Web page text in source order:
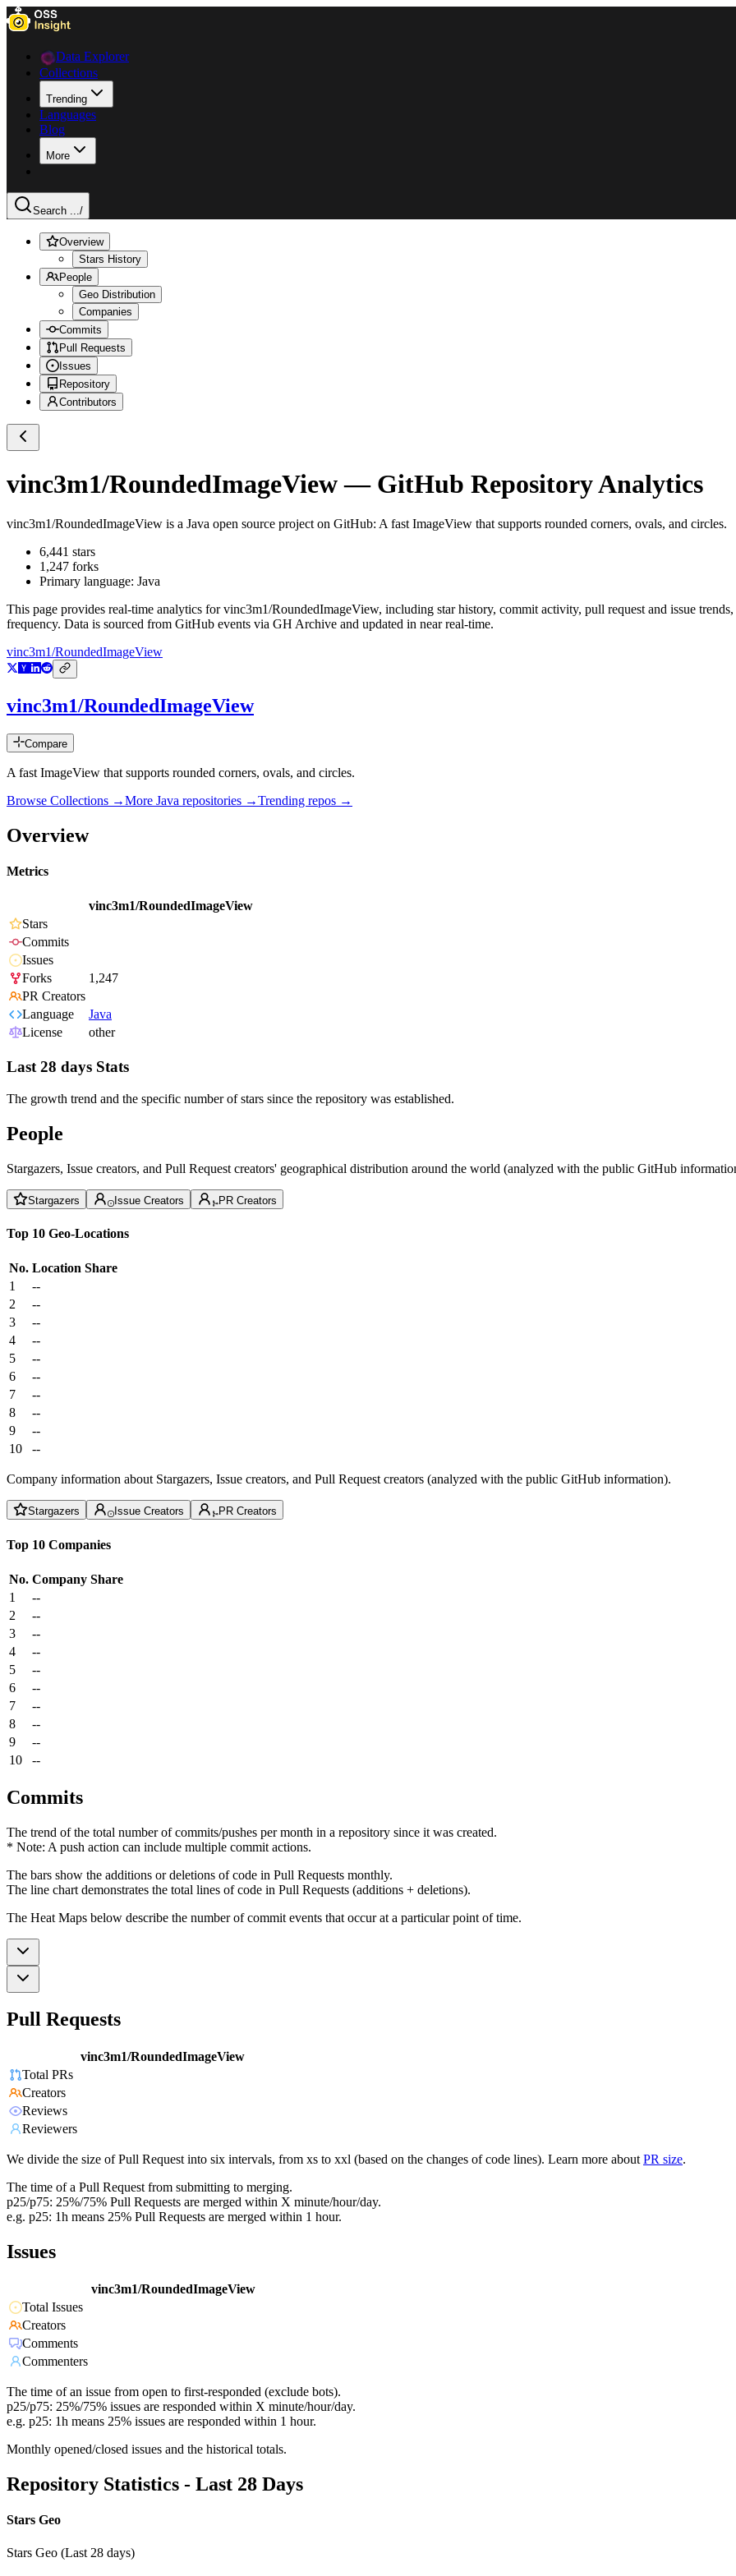
Data Explorer
Collections
Trending
Languages
Blog
More
Search .../
Overview
Stars History
People
Geo Distribution
Companies
Commits
Pull Requests
Issues
Repository
Contributors
vinc3m1/RoundedImageView— GitHub Repository Analytics
vinc3m1/RoundedImageView is a Java open source project on GitHub: A fast ImageView that supports rounded corners, ovals, and circles.
6,441 stars
1,247 forks
Primary language: Java
This page provides real-time analytics forvinc3m1/RoundedImageView, including star history, commit activity, pull request and issue
frequency. Data is sourced from GitHub events via GH Archive and updated in near real-time.
vinc3m1/RoundedImageView
vinc3m1/RoundedImageView
Compare
A fast ImageView that supports rounded corners, ovals, and circles.
Browse Collections →More Java repositories →Trending repos →
Overview
Metrics
vinc3m1/RoundedImageView
Stars
Commits
Issues
Forks
1,247
PR Creators
Language
Java
License
other
Last 28 days Stats
The growth trend and the specific number of stars since the repository was established.
People
Stargazers, Issue creators, and Pull Request creators' geographical distribution around the world (analyzed with the public GitHub
Stargazers Issue Creators PR Creators
Top 10 Geo-Locations
No. Location Share
1
--
2
--
3
--
4
--
5
--
6
--
7
--
8
--
9
--
10
--
Company information about Stargazers, Issue creators, and Pull Request creators (analyzed with the public GitHub information).
Stargazers Issue Creators PR Creators
Top 10 Companies
No. Company Share
1
--
2
--
3
--
4
--
5
--
6
--
7
--
8
--
9
--
10
--
Commits
The trend of the total number of commits/pushes per month in a repository since it was created.
* Note: A push action can include multiple commit actions.
The bars show the additions or deletions of code in Pull Requests monthly.
The line chart demonstrates the total lines of code in Pull Requests (additions + deletions).
The Heat Maps below describe the number of commit events that occur at a particular point of time.
Pull Requests
vinc3m1/RoundedImageView
Total PRs
Creators
Reviews
Reviewers
We divide the size of Pull Request into six intervals, from xs to xxl (based on the changes of code lines). Learn more about PR size.
The time of a Pull Request from submitting to merging.
p25/p75: 25%/75% Pull Requests are merged within X minute/hour/day.
e.g. p25: 1h means 25% Pull Requests are merged within 1 hour.
Issues
vinc3m1/RoundedImageView
Total Issues
Creators
Comments
Commenters
The time of an issue from open to first-responded (exclude bots).
p25/p75: 25%/75% issues are responded within X minute/hour/day.
e.g. p25: 1h means 25% issues are responded within 1 hour.
Monthly opened/closed issues and the historical totals.
Repository Statistics - Last 28 Days
Stars Geo
Stars Geo (Last 28 days)